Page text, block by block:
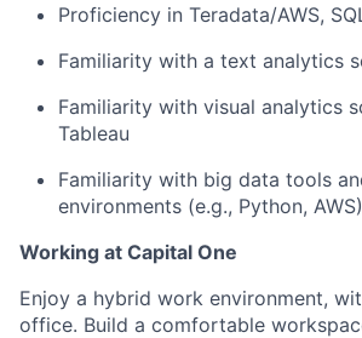
Proficiency in Teradata/AWS,
Familiarity with a text analytics
Familiarity with visual analytics
Tableau
Familiarity with big data tools
environments (e.g., Python, AWS)
Working at Capital One
Enjoy a hybrid work environment,
office. Build a comfortable